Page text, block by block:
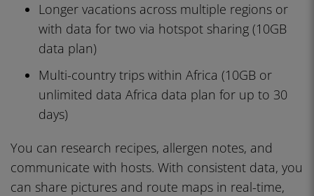
Longer vacations across multiple regions or
with data for two via hotspot sharing (10GB
data plan)
Multi-country trips within Africa (10GB or
unlimited data Africa data plan for up to 30
days)
You can research recipes, allergen notes, and
communicate with hosts. With consistent data, you
can share pictures and route maps in real-time,